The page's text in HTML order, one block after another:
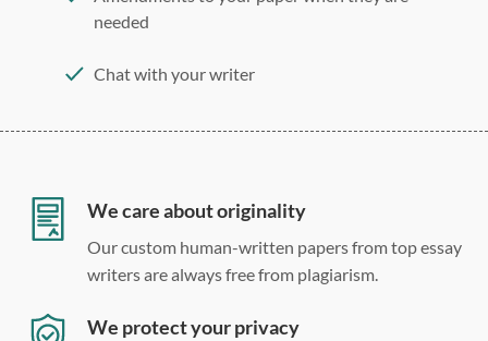
needed
Chat with your writer
Double, single, and custom spacing
We care about originality
Our custom human-written papers from top essay
writers are always free from plagiarism.
We protect your privacy